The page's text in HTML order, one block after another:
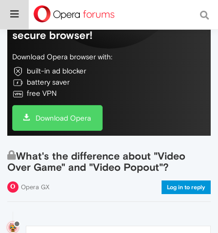
Do more on the web, with a fast and
secure browser!
Download Opera browser with:
built-in ad blocker
battery saver
free VPN
Download Opera
What's the difference about "Video
Over Game" and "Video Popout"?
Opera GX Log in to reply